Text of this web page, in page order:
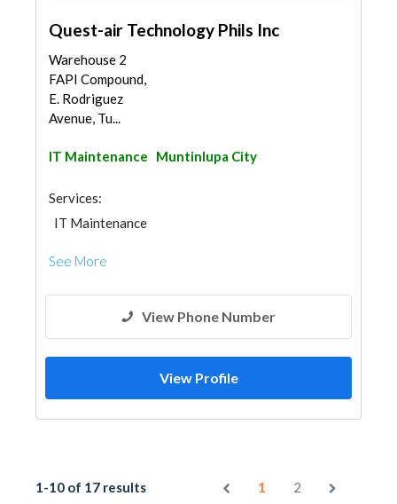
Quest-air Technology Phils Inc
Warehouse 2
FAPI Compound,
E. Rodriguez
Avenue, Tu...
IT Maintenance Muntinlupa City
Services:
IT Maintenance
See More
View Phone Number
View Profile
1-10 of 17 results 1 2